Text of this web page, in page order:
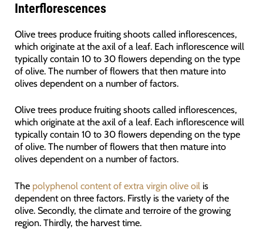
Interflorescences
Olive trees produce fruiting shoots called inflorescences,
which originate at the axil of a leaf. Each inflorescence will
typically contain 10 to 30 flowers depending on the type
of olive. The number of flowers that then mature into
olives dependent on a number of factors.
Olive trees produce fruiting shoots called inflorescences,
which originate at the axil of a leaf. Each inflorescence will
typically contain 10 to 30 flowers depending on the type
of olive. The number of flowers that then mature into
olives dependent on a number of factors.
The polyphenol content of extra virgin olive oil is
dependent on three factors. Firstly is the variety of the
olive. Secondly, the climate and terroire of the growing
region. Thirdly, the harvest time.